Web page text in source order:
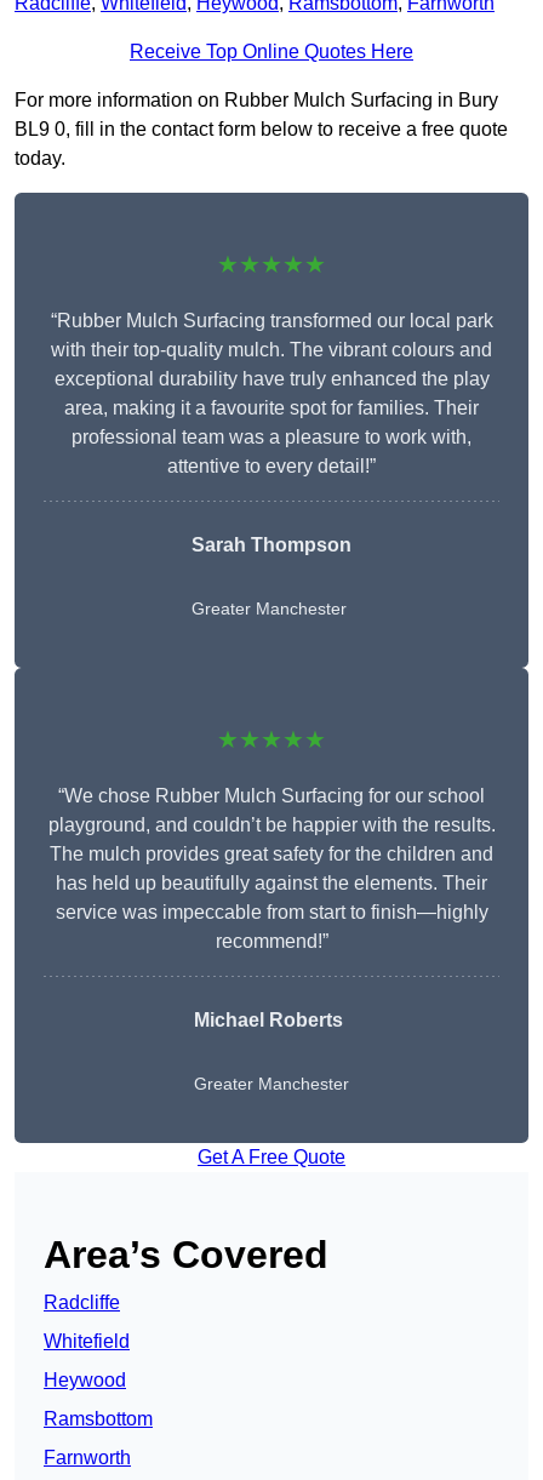
Receive Top Online Quotes Here
For more information on Rubber Mulch Surfacing in Bury
BL9 0, fill in the contact form below to receive a free quote
today.
★★★★★
“Rubber Mulch Surfacing transformed our local park
with their top-quality mulch. The vibrant colours and
exceptional durability have truly enhanced the play
area, making it a favourite spot for families. Their
professional team was a pleasure to work with,
attentive to every detail!”
Sarah Thompson
Greater Manchester
★★★★★
“We chose Rubber Mulch Surfacing for our school
playground, and couldn’t be happier with the results.
The mulch provides great safety for the children and
has held up beautifully against the elements. Their
service was impeccable from start to finish—highly
recommend!”
Michael Roberts
Greater Manchester
Get A Free Quote
Area’s Covered
Radcliffe
Whitefield
Heywood
Ramsbottom
Farnworth